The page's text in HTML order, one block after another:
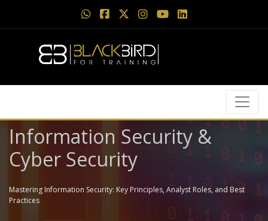
Information Security &
Cyber Security
Mastering Information Security: Key Principles, Analyst Roles, and Best
Practices